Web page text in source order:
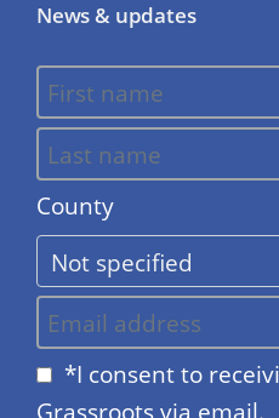
News & updates
County
*I consent to
Grassroots via email.